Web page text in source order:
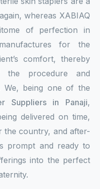
whereas XABIAQ
of perfection in
for the
comfort, thereby
the procedure and
We, being one of the
Suppliers in Panaji,
delivered on time,
the country, and after-
prompt and ready to
into the perfect